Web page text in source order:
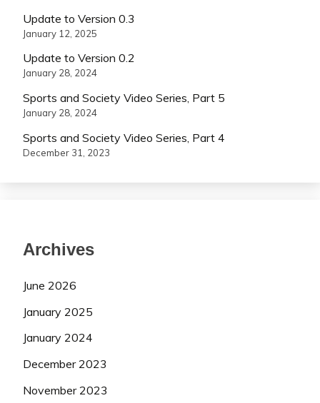
Update to Version 0.3
January 12, 2025
Update to Version 0.2
January 28, 2024
Sports and Society Video Series, Part 5
January 28, 2024
Sports and Society Video Series, Part 4
December 31, 2023
Archives
June 2026
January 2025
January 2024
December 2023
November 2023